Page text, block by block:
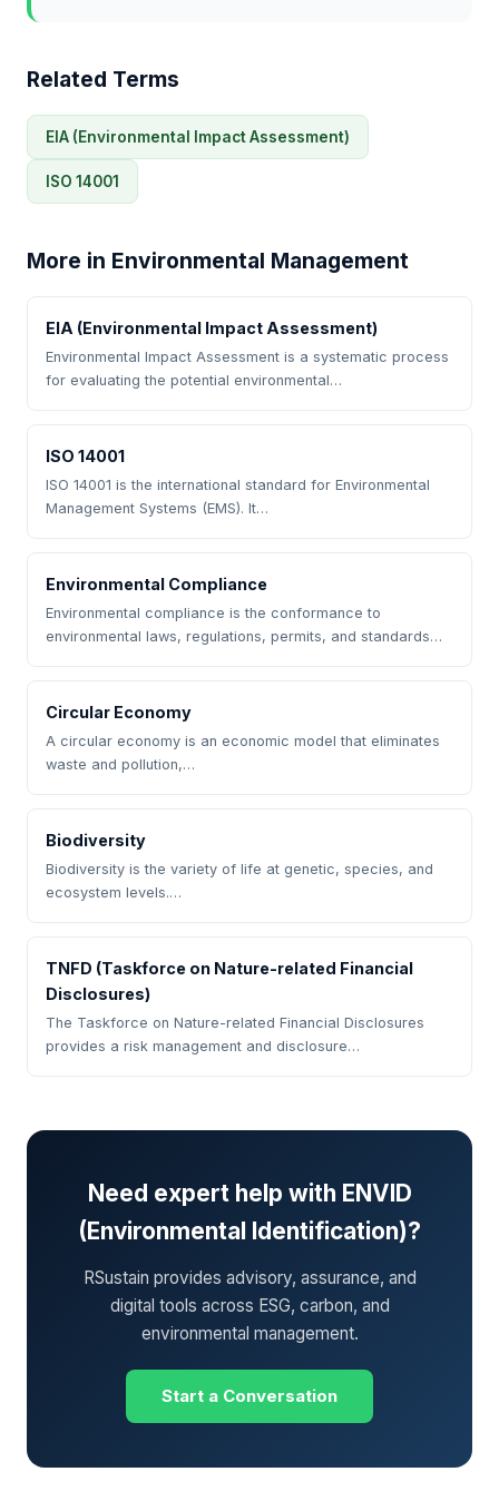
Related Terms
EIA (Environmental Impact Assessment)
ISO 14001
More in Environmental Management
EIA (Environmental Impact Assessment)
Environmental Impact Assessment is a systematic process
for evaluating the potential environmental…
ISO 14001
ISO 14001 is the international standard for Environmental
Management Systems (EMS). It…
Environmental Compliance
Environmental compliance is the conformance to
environmental laws, regulations, permits, and standards…
Circular Economy
A circular economy is an economic model that eliminates
waste and pollution,…
Biodiversity
Biodiversity is the variety of life at genetic, species, and
ecosystem levels.…
TNFD (Taskforce on Nature-related Financial
Disclosures)
The Taskforce on Nature-related Financial Disclosures
provides a risk management and disclosure…
Need expert help with ENVID
(Environmental Identification)?
RSustain provides advisory, assurance, and
digital tools across ESG, carbon, and
environmental management.
Start a Conversation